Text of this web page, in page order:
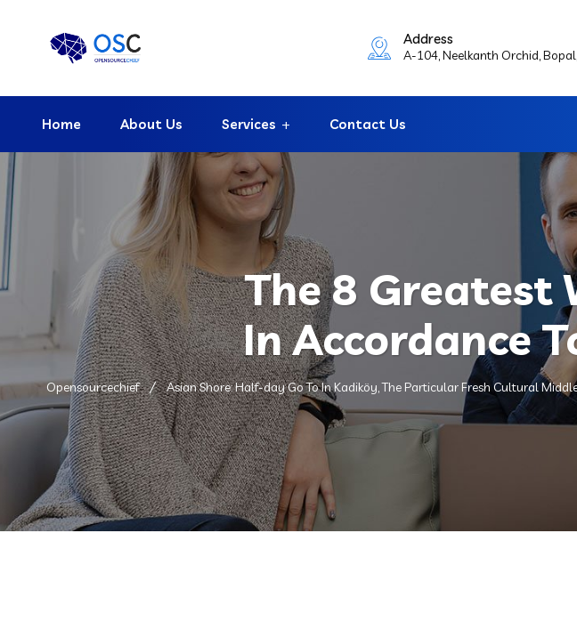
Address
A-104, Neelkanth Orchid,
Home About Us Services Contact Us
The 8 Greatest
In Accordance
Opensourcechief Asian Shore: Half-day Go To In Kadiköy, The Particular Fresh Cultural